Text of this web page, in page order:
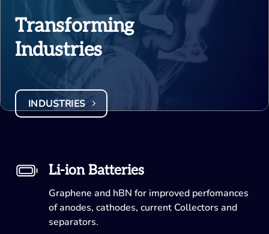
Transforming
Industries
INDUSTRIES
Li-ion Batteries
Graphene and hBN for improved perfomances
of anodes, cathodes, current Collectors and
separators.